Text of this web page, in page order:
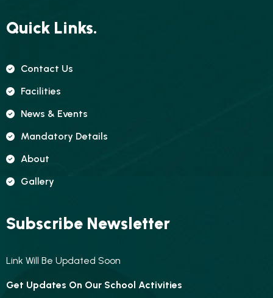
Quick Links.
Contact Us
Facilities
News & Events
Mandatory Details
About
Gallery
Subscribe Newsletter
Link Will Be Updated Soon
Get Updates On Our School Activities